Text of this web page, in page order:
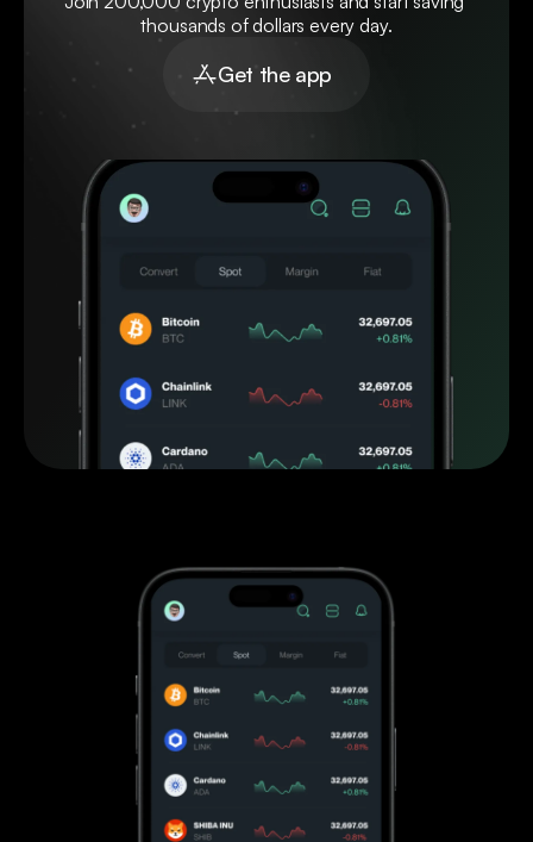
thousands of dollars every day.
Get the app